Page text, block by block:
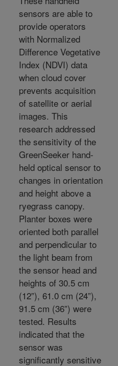
sensors are able to
provide operators
with Normalized
Difference Vegetative
Index (NDVI) data
when cloud cover
prevents acquisition
of satellite or aerial
images. This
research addressed
the sensitivity of the
GreenSeeker hand-
held optical sensor to
changes in orientation
and height above a
ryegrass canopy.
Planter boxes were
oriented both parallel
and perpendicular to
the light beam from
the sensor head and
heights of 30.5 cm
(12”), 61.0 cm (24”),
91.5 cm (36”) were
tested. Results
indicated that the
sensor was
significantly sensitive